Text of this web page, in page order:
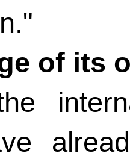
of its